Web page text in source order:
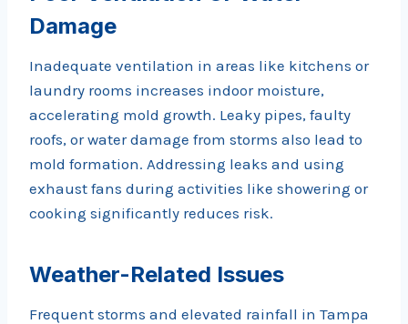
Damage
Inadequate ventilation in areas like kitchens or
laundry rooms increases indoor moisture,
accelerating mold growth. Leaky pipes, faulty
roofs, or water damage from storms also lead to
mold formation. Addressing leaks and using
exhaust fans during activities like showering or
cooking significantly reduces risk.
Weather-Related Issues
Frequent storms and elevated rainfall in Tampa